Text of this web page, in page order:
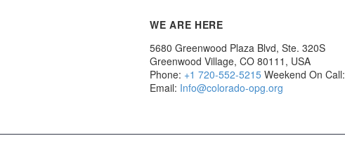
WE ARE HERE
5680 Greenwood Plaza Blvd, Ste. 320S
Greenwood Village, CO 80111, USA
Phone: +1 720-552-5215 Weekend On Call:
Email: Info@colorado-opg.org